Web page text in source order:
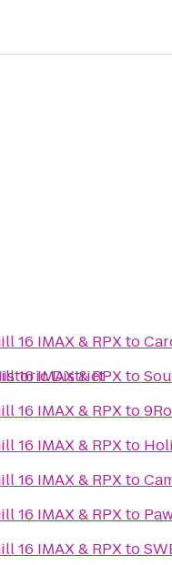
District
16 IMAX & RPXto
16 IMAX & RPXto
16 IMAX & RPXto
16 IMAX & RPXto
16 IMAX & RPXto
16 IMAX & RPXto
16 IMAX & RPXto